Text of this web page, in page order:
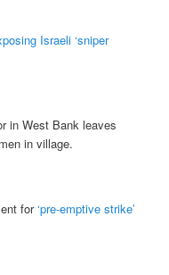
Israeli ‘sniper
in West Bank leaves
in village.
for‘pre-emptive strike’